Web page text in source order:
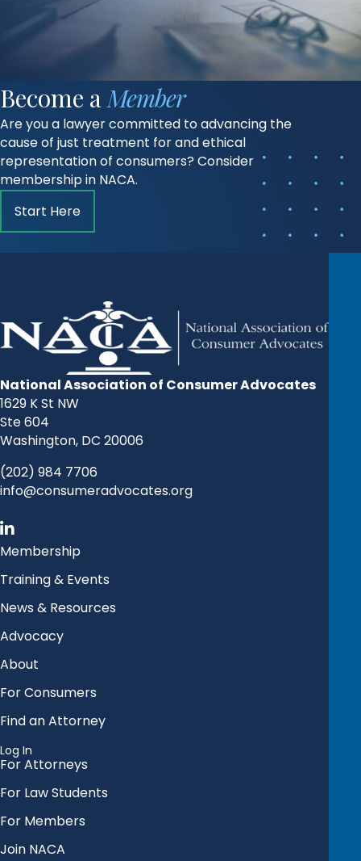
Become a Member
Are you a lawyer committed to advancing the
cause of just treatment for and ethical
representation of consumers? Consider
membership in NACA.
Start Here
National Association of Consumer Advocates
1629 K St NW
Ste 604
Washington, DC 20006
(202) 984 7706
info@consumeradvocates.org
Membership
Training & Events
News & Resources
Advocacy
About
For Consumers
Find an Attorney
Log In
For Attorneys
For Law Students
For Members
Join NACA